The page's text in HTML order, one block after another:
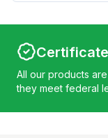
All our products
they meet federal